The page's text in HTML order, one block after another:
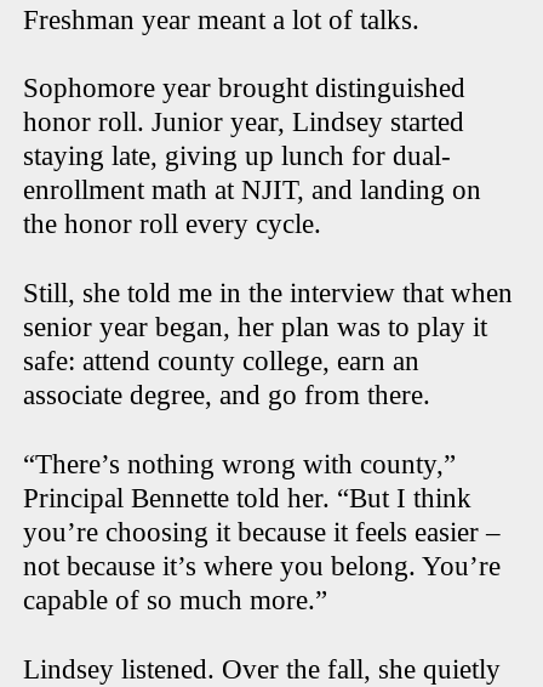
Freshman year meant a lot of talks.
Sophomore year brought distinguished
honor roll. Junior year, Lindsey started
staying late, giving up lunch for dual-
enrollment math at NJIT, and landing on
the honor roll every cycle.
Still, she told me in the interview that when
senior year began, her plan was to play it
safe: attend county college, earn an
associate degree, and go from there.
“There’s nothing wrong with county,”
Principal Bennette told her. “But I think
you’re choosing it because it feels easier –
not because it’s where you belong. You’re
capable of so much more.”
Lindsey listened. Over the fall, she quietly